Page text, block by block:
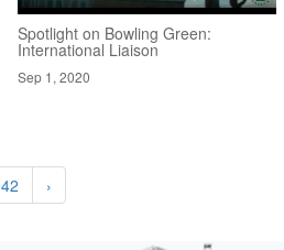
Spotlight on Bowling Green:
International Liaison
Sep 1, 2020
42 ›